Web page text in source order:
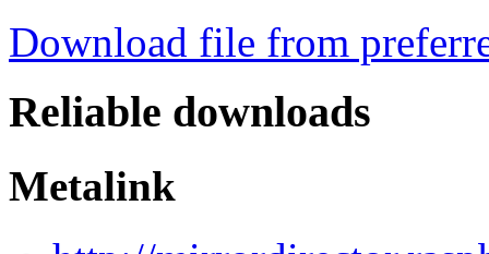
Download file from
Reliable downloads
Metalink